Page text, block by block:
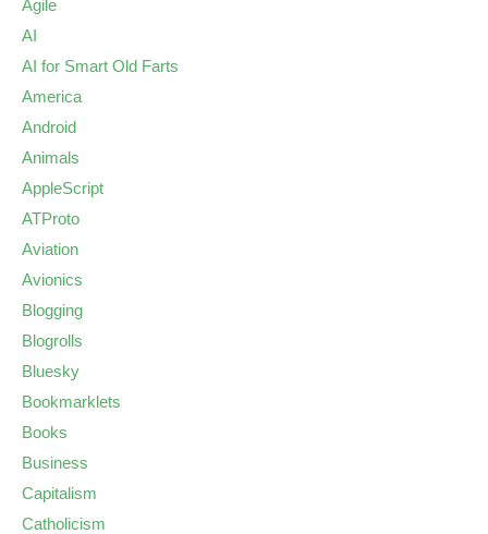
Agile
AI
AI for Smart Old Farts
America
Android
Animals
AppleScript
ATProto
Aviation
Avionics
Blogging
Blogrolls
Bluesky
Bookmarklets
Books
Business
Capitalism
Catholicism